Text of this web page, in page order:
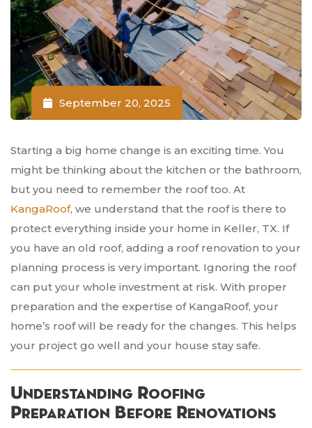
September 20, 2025
Starting a big home change is an exciting time. You
might be thinking about the kitchen or the bathroom,
but you need to remember the roof too. At
KangaRoof, we understand that the roof is there to
protect everything inside your home in Keller, TX. If
you have an old roof, adding a roof renovation to your
planning process is very important. Ignoring the roof
can put your whole investment at risk. With proper
preparation and the expertise of KangaRoof, your
home’s roof will be ready for the changes. This helps
your project go well and your house stay safe.
Understanding Roofing
Preparation Before Renovations